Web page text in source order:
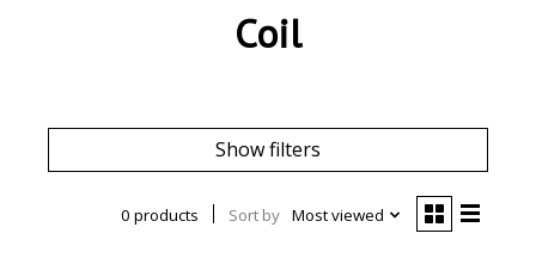
Coil
Show filters
0 products Sort by Most viewed